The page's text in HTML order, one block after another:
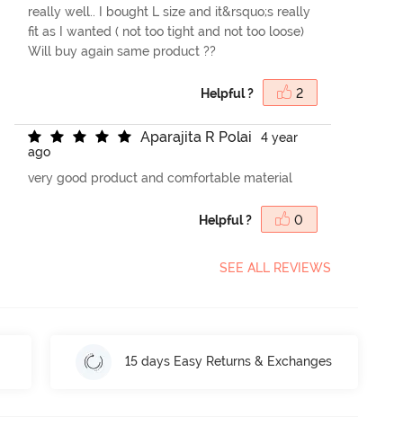
really well.. I bought L size and it&rsquo;s really
fit as I wanted ( not too tight and not too loose)
Will buy again same product ??
Helpful ? 2
Aparajita R Polai
4 year
ago
very good product and comfortable material
Helpful ? 0
SEE ALL REVIEWS
15 days Easy Returns & Exchanges